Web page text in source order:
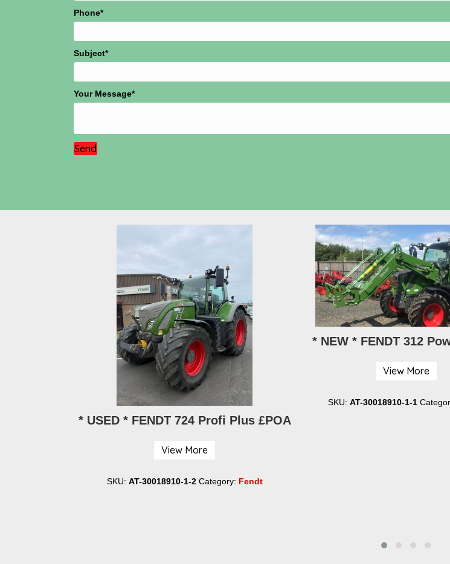
Phone
Subject
Your Message
Send
* USED * FENDT 724 Profi Plus £POA
View More
SKU: AT-30018910-1-2 Category: Fendt
* NEW * FENDT 312
View More
SKU:AT-30018910-1-1